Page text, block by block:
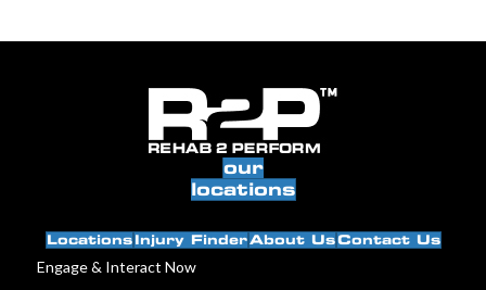
our
locations
Locations Injury FinderAbout UsContact Us
Engage & Interact Now